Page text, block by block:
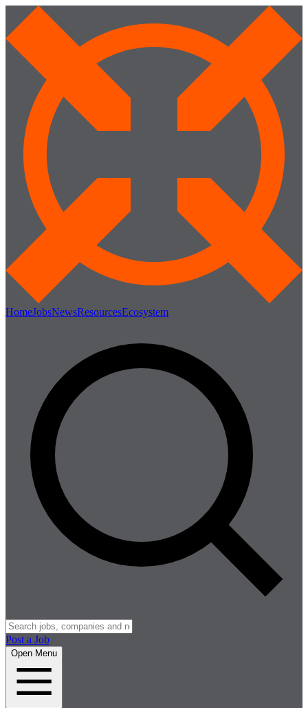
HomeJobsNewsResourcesEcosystem
Post a Job
Open Menu